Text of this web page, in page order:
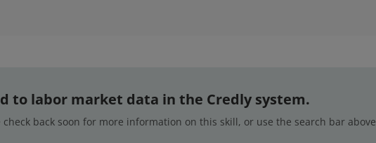
to labor market data in the Credly system.
back soon for more information on this skill, or use the search bar above